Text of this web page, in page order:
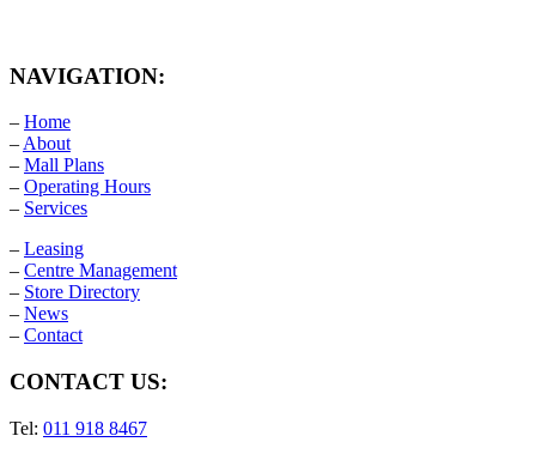
NAVIGATION:
– Home
–About
– Mall Plans
– Operating Hours
– Services
– Leasing
– Centre Management
– Store Directory
– News
– Contact
CONTACT US:
Tel: 011 918 8467